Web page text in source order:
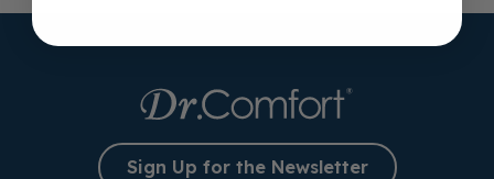
Sign Up for the Newsletter